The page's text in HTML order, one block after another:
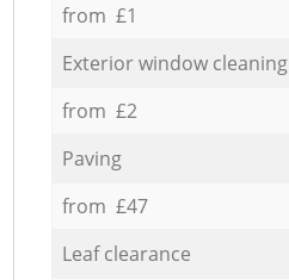
from £1
Exterior window cleaning
from £2
Paving
from £47
Leaf clearance